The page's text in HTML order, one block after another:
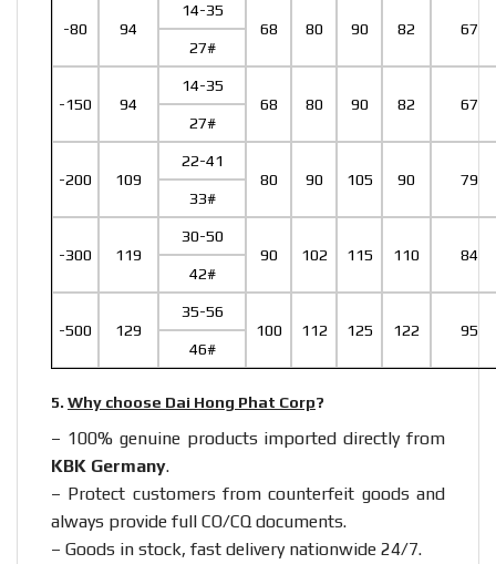
-80 94
14-35
68
80 90 82
67
27#
-150 94
14-35
68
80 90 82
67
27#
-200 109
22-41
80
90 105 90
79
33#
-300 119
30-50
90
102 115 110
84
42#
-500 129
35-56
100
112 125 122
95
46#
5. Why choose Dai Hong Phat Corp?
– 100% genuine products imported directly from
KBK Germany.
– Protect customers from counterfeit goods and
always provide full CO/CQ documents.
– Goods in stock, fast delivery nationwide 24/7.